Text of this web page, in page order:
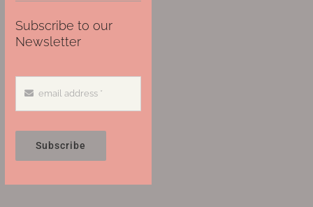
Subscribe to our
Newsletter
Subscribe